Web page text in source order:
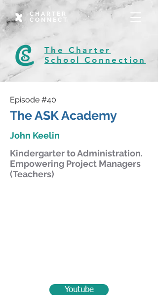
CHARTER
CONNECT
The Charter
School Connection
Episode #40
The ASK Academy
John Keelin
Kindergarter to Administration.
Empowering Project Managers
(Teachers)
Youtube